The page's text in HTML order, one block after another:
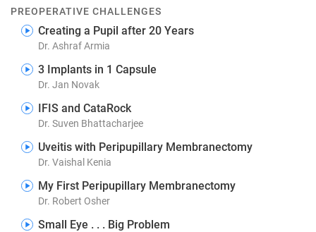
PREOPERATIVE CHALLENGES
Creating a Pupil after 20 Years
Dr. Ashraf Armia
3 Implants in 1 Capsule
Dr. Jan Novak
IFIS and CataRock
Dr. Suven Bhattacharjee
Uveitis with Peripupillary Membranectomy
Dr. Vaishal Kenia
My First Peripupillary Membranectomy
Dr. Robert Osher
Small Eye . . . Big Problem